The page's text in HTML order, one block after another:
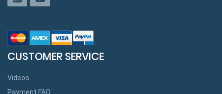
CUSTOMER SERVICE
Videos
Payment FAQ